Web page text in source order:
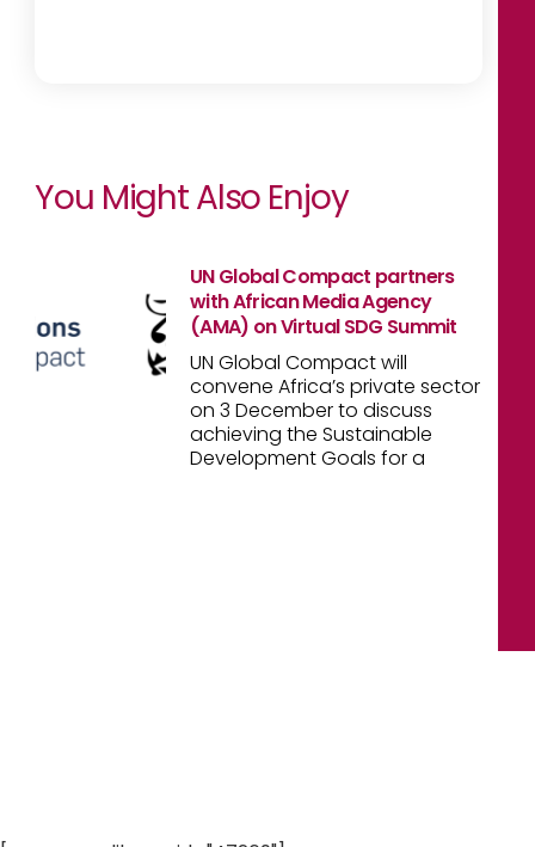
You Might Also Enjoy
UN Global Compact partners
with African Media Agency
(AMA) on Virtual SDG Summit
UN Global Compact will
convene Africa’s private sector
on 3 December to discuss
achieving the Sustainable
Development Goals for a